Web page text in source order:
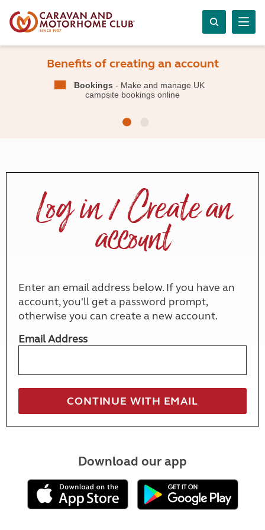
Benefits of creating an account
Bookings - Make and manage UK
campsite bookings online
Log in / Create an
account
Enter an email address below. If you have an
account, you'll get a password prompt,
otherwise you can create a new account.
Email Address
Download our app